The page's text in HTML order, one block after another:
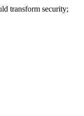
transform security;